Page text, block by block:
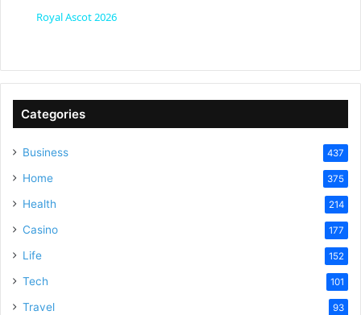
y
Royal Ascot 2026
Categories
Business 437
Home 375
Health 214
Casino 177
Life 152
Tech 101
Travel 93